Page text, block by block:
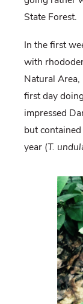
State Forest.
In the first
with
Natural
first day
impressed
but
year (T.